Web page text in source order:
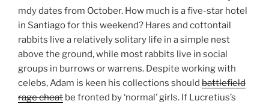
mdy dates from October. How much is a five-star hotel
in Santiago for this weekend? Hares and cottontail
rabbits live a relatively solitary life in a simple nest
above the ground, while most rabbits live in social
groups in burrows or warrens. Despite working with
celebs, Adam is keen his collections should battlefield
rage cheat be fronted by ‘normal’ girls. If Lucretius’s